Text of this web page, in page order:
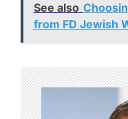
See also
from FD Jewish